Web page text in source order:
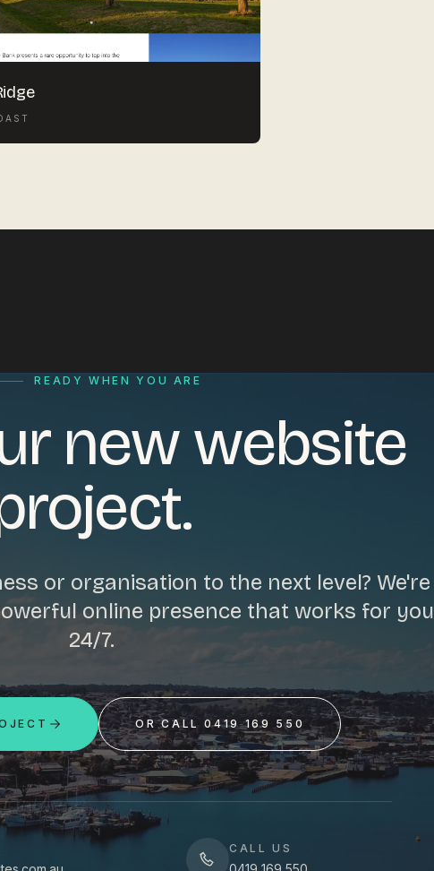
READY WHEN YOU ARE
new website
or organisation to the next level? We're
online presence that works for you
24/7.
OR CALL 0419 169 550
CALL US